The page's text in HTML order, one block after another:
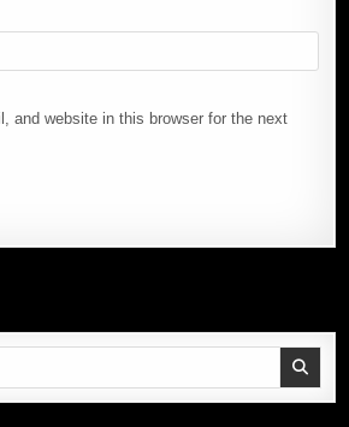
and website in this browser for the next